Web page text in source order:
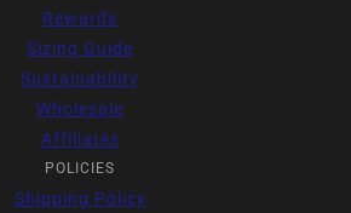
Rewards
Sizing Guide
Sustainability
Wholesale
Affiliates
POLICIES
Shipping Policy